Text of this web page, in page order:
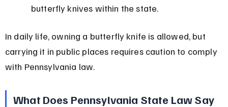
butterfly knives within the state.
In daily life, owning a butterfly knife is allowed, but
carrying it in public places requires caution to comply
with Pennsylvania law.
What Does Pennsylvania State Law Say